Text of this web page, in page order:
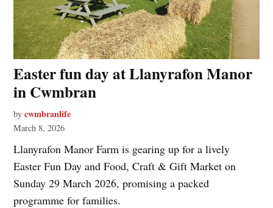
Easter fun day at Llanyrafon Manor
in Cwmbran
by cwmbranlife
March 8, 2026
Llanyrafon Manor Farm is gearing up for a lively
Easter Fun Day and Food, Craft & Gift Market on
Sunday 29 March 2026, promising a packed
programme for families.